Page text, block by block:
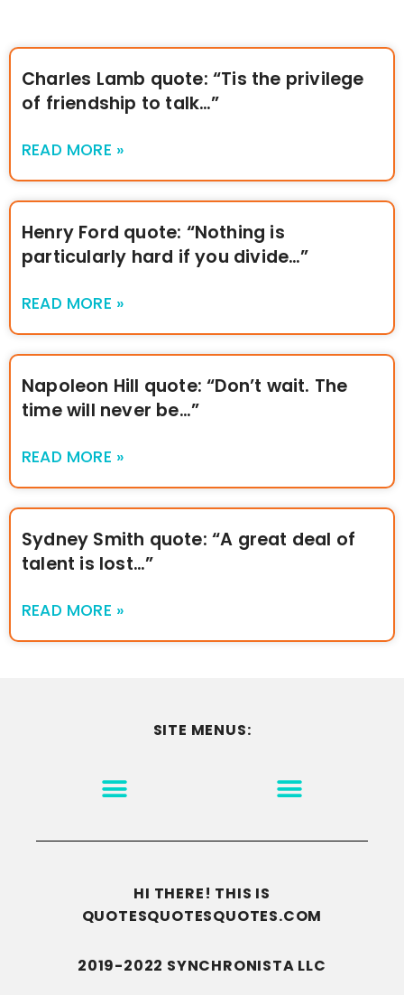
Charles Lamb quote: “Tis the privilege
of friendship to talk…”
READ MORE »
Henry Ford quote: “Nothing is
particularly hard if you divide…”
READ MORE »
Napoleon Hill quote: “Don’t wait. The
time will never be…”
READ MORE »
Sydney Smith quote: “A great deal of
talent is lost…”
READ MORE »
SITE MENUS:
HI THERE! THIS IS
QUOTESQUOTESQUOTES.COM
2019-2022 SYNCHRONISTA LLC